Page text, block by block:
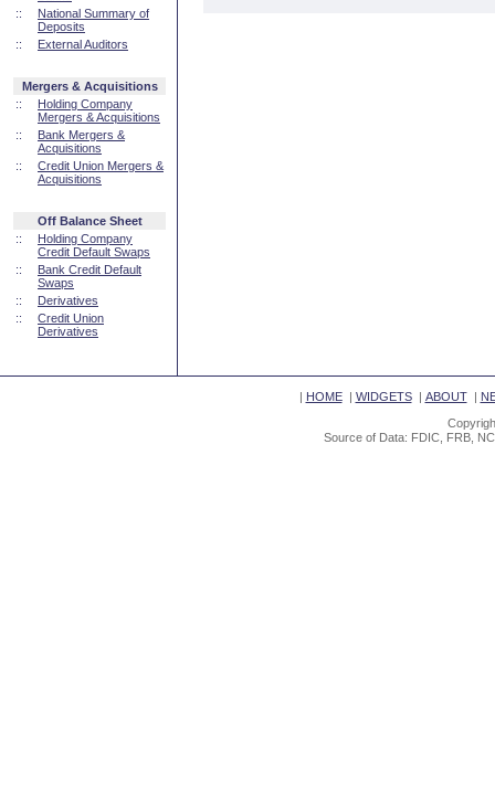
::
National Summary of
Deposits
::
External Auditors
Mergers & Acquisitions
::
Holding Company
Mergers & Acquisitions
::
Bank Mergers &
Acquisitions
::
Credit Union Mergers &
Acquisitions
Off Balance Sheet
::
Holding Company
Credit Default Swaps
::
Bank Credit Default
Swaps
::
Derivatives
::
Credit Union
Derivatives
| HOME| WIDGETS| ABOUT|
Source of Data: FDIC, FRB,